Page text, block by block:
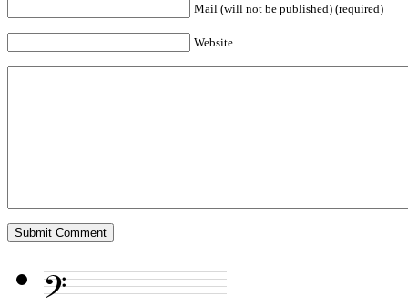
Mail (will not be published) (required)
Website